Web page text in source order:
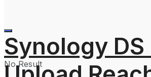
No Result
Synology DS